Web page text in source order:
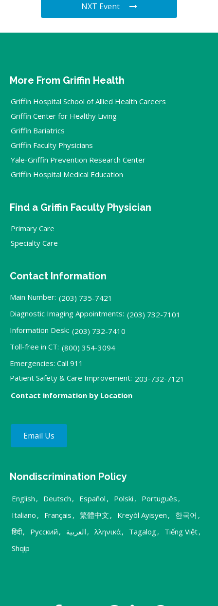
NXT Event
More From Griffin Health
Griffin Hospital School of Allied Health Careers
Griffin Center for Healthy Living
Griffin Bariatrics
Griffin Faculty Physicians
Yale-Griffin Prevention Research Center
Griffin Hospital Medical Education
Find a Griffin Faculty Physician
Primary Care
Specialty Care
Contact Information
Main Number: (203) 735-7421
Diagnostic Imaging Appointments: (203) 732-7101
Information Desk: (203) 732-7410
Toll-free in CT: (800) 354-3094
Emergencies: Call 911
Patient Safety & Care Improvement: 203-732-7121
Contact information by Location
Email Us
Nondiscrimination Policy
English , Deutsch , Español , Polski , Português ,
Italiano , Français , 繁體中文 , Kreyòl Ayisyen , 한국어 ,
हिंदी, Русский , العربية , λληνικά, Tagalog, Tiếng Việt,
Shqip